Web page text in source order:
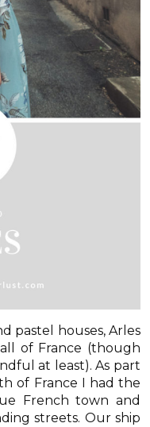
pastel houses, Arles
of France (though
at least). As part
of France I had the
French town and
streets. Our ship